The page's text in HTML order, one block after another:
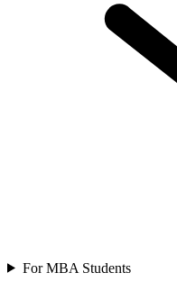
For MBA Students